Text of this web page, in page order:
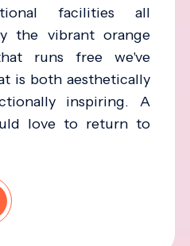
facilities all
the vibrant orange
runs free we've
is both aesthetically
inspiring. A
love to return to